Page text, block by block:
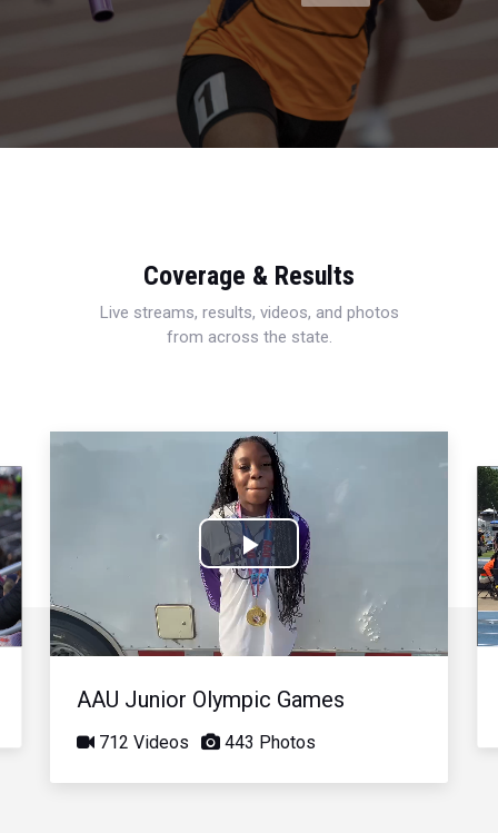
Coverage & Results
Live streams, results, videos, and photos
from across the state.
Play
Video
AAU Junior Olympic Games
712 Videos 443 Photos